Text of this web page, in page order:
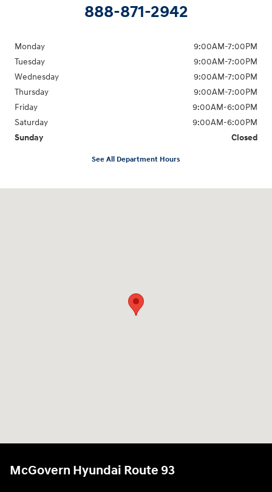
888-871-2942
Monday
9:00AM-7:00PM
Tuesday
9:00AM-7:00PM
Wednesday
9:00AM-7:00PM
Thursday
9:00AM-7:00PM
Friday
9:00AM-6:00PM
Saturday
9:00AM-6:00PM
Sunday
Closed
See All Department Hours
McGovern Hyundai Route 93